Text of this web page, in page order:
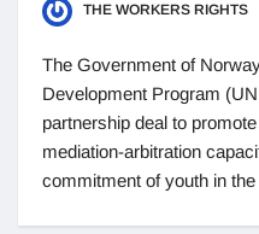
THE WORKERS RIGHTS
The Government of
Development Program
partnership deal to
mediation-arbitration
commitment of youth in